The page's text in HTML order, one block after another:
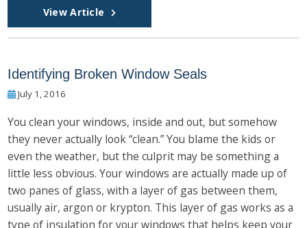
View Article
Identifying Broken Window Seals
July 1, 2016
You clean your windows, inside and out, but somehow
they never actually look “clean.” You blame the kids or
even the weather, but the culprit may be something a
little less obvious. Your windows are actually made up of
two panes of glass, with a layer of gas between them,
usually air, argon or krypton. This layer of gas works as a
type of insulation for your windows that helps keep your